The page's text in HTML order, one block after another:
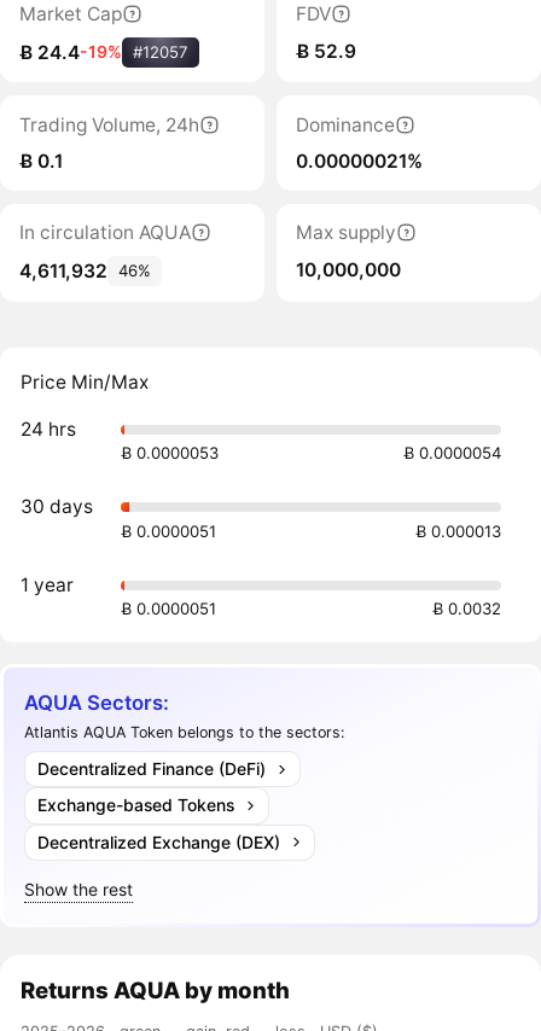
Market Cap
Ƀ 24.4-19% #12057
FDV
Ƀ 52.9
Trading Volume, 24h
Ƀ 0.1
Dominance
0.00000021%
In circulation AQUA
4,611,932
46%
Max supply
10,000,000
Price Min/Max
24 hrs
Ƀ 0.0000053 Ƀ 0.0000054
30 days
Ƀ 0.0000051 Ƀ 0.000013
1 year
Ƀ 0.0000051 Ƀ 0.0032
AQUA Sectors:
Atlantis AQUA Token belongs to the sectors:
Decentralized Finance (DeFi)
Exchange-based Tokens
Decentralized Exchange (DEX)
Show the rest
Returns AQUA by month